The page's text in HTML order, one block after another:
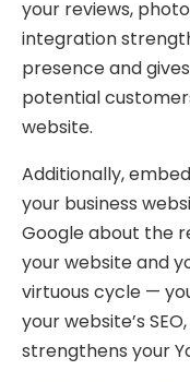
your reviews,
integration
presence and
potential
website.
Additionally,
your business
Google about the
your website and
virtuous cycle —
your website’s
strengthens your